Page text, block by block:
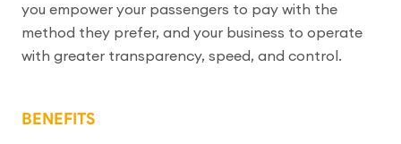
you empower your passengers to pay with the
method they prefer, and your business to operate
with greater transparency, speed, and control.
BENEFITS